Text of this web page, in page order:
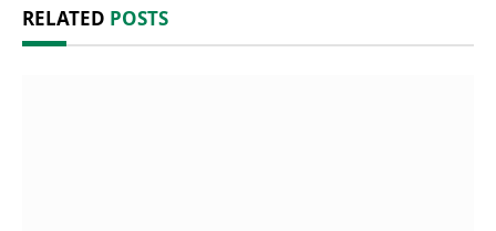
RELATED POSTS